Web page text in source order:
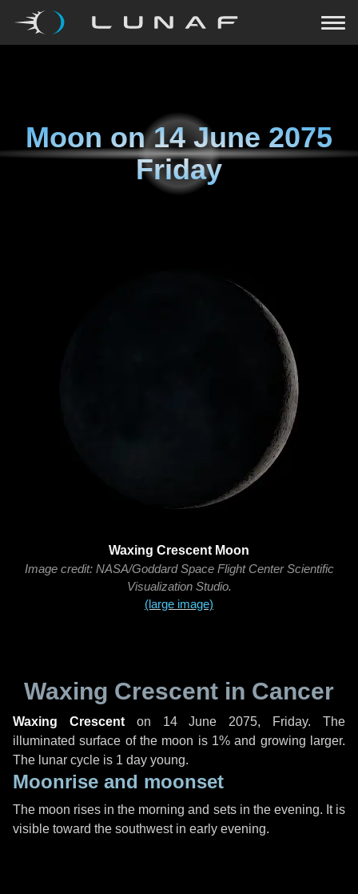
Moon on14 June 2075
Friday
Waxing Crescent Moon
Image credit: NASA/Goddard Space Flight Center Scientific
Visualization Studio.
(large image)
Waxing Crescent in Cancer
Waxing Crescenton 14 June 2075, Friday. The
illuminated surface of the moon is 1% and growing larger.
The lunar cycle is 1 day young.
Moonrise and moonset
The moon rises in the morning and sets in the evening. It is
visible toward the southwest in early evening.